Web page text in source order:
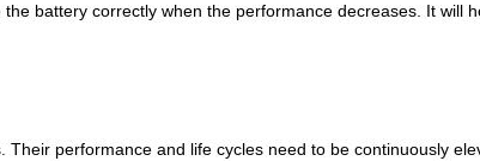
battery correctly when the performance decreases. It will
performance and life cycles need to be continuously